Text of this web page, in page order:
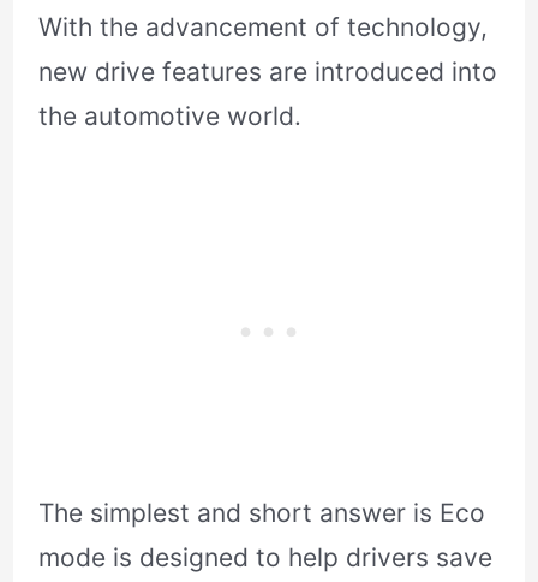
With the advancement of technology,
new drive features are introduced into
the automotive world.
The simplest and short answer is Eco
mode is designed to help drivers save